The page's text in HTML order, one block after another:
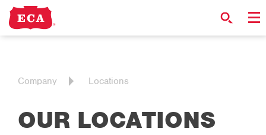
Company Locations
OUR LOCATIONS